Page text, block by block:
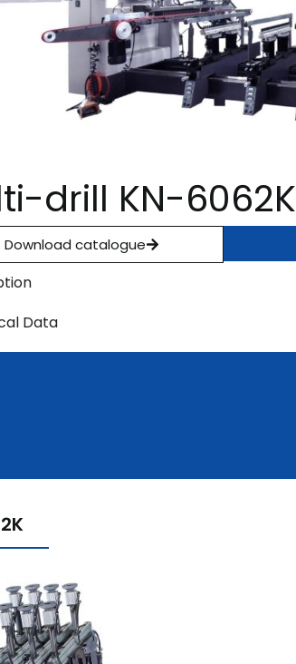
drill KN-6062K
Download catalogue
Data